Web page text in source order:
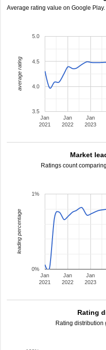
Average rating value on Google
Jan
2021
Jan
2022
Jan
2023
3.5
4.0
4.5
5.0
average rating
Market
Ratings count
Jan
2021
Jan
2022
Jan
2023
0%
1%
leading percentage
Rating
Rating distribution